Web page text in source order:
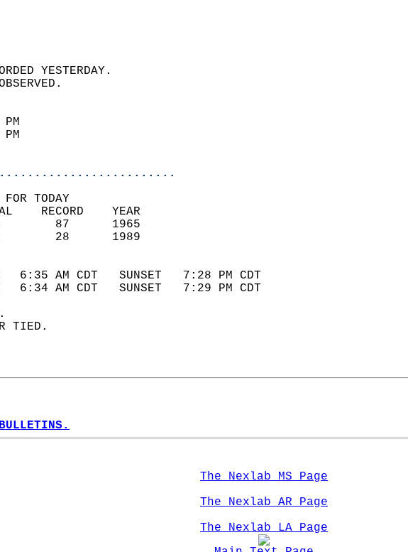
SUNSHINE  MM
SKY COVER 0.1
CONDITIONS
WAS RECORDED YESTERDAY.
WEATHER WAS OBSERVED.
9:00 PM
3:00 PM
57
FOR TODAY
NORMAL    RECORD    YEAR
(F)   74        87      1965
(F)   52        28      1989
SUNSET
6:35 AM CDT   SUNSET   7:28 PM CDT
6:34 AM CDT   SUNSET   7:29 PM CDT
TIED.
The Nexlab MS Page
The Nexlab AR Page
The Nexlab LA Page